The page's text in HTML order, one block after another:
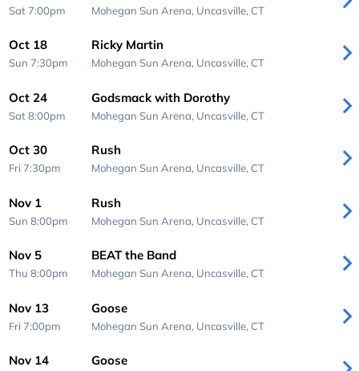
Sat 7:00pm Mohegan Sun Arena, Uncasville, CT
Oct 18
Sun 7:30pm
Ricky Martin
Mohegan Sun Arena, Uncasville, CT
Oct 24
Sat 8:00pm
Godsmack with Dorothy
Mohegan Sun Arena, Uncasville, CT
Oct 30
Fri 7:30pm
Rush
Mohegan Sun Arena, Uncasville, CT
Nov 1
Sun 8:00pm
Rush
Mohegan Sun Arena, Uncasville, CT
Nov 5
Thu 8:00pm
BEAT the Band
Mohegan Sun Arena, Uncasville, CT
Nov 13
Fri 7:00pm
Goose
Mohegan Sun Arena, Uncasville, CT
Nov 14 Goose